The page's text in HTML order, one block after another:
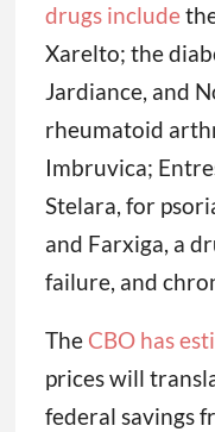
drugs include
Xarelto; the
Jardiance, and
rheumatoid
Imbruvica;
Stelara, for
and Farxiga, a
failure, and
The CBO has
prices will
federal savings